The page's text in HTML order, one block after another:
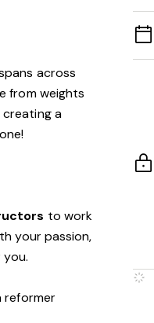
across
from weights
creating a
to work
your passion,
you.
reformer